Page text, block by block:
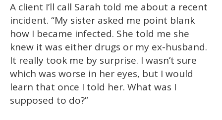
of
minutes,
13
seconds
A client I’ll call Sarah told me about a recent
incident. “My sister asked me point blank
how I became infected. She told me she
knew it was either drugs or my ex-husband.
It really took me by surprise. I wasn’t sure
which was worse in her eyes, but I would
learn that once I told her. What was I
supposed to do?”